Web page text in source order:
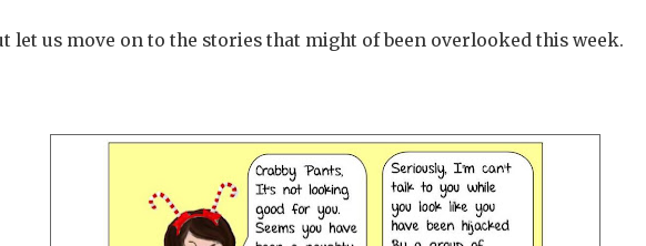
let us move on to the stories that might of been overlooked this week.